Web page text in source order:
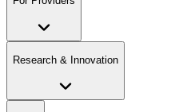
Research & Innovation